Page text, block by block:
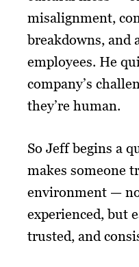
misalignment,
breakdowns, and
employees. He
company’s
they’re human.
So Jeff begins a
makes someone
environment —
experienced, but
trusted, and